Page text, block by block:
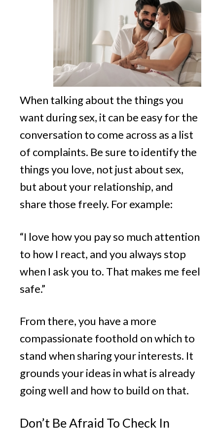
When talking about the things you
want during sex, it can be easy for the
conversation to come across as a list
of complaints. Be sure to identify the
things you love, not just about sex,
but about your relationship, and
share those freely. For example:
“I love how you pay so much attention
to how I react, and you always stop
when I ask you to. That makes me feel
safe.”
From there, you have a more
compassionate foothold on which to
stand when sharing your interests. It
grounds your ideas in what is already
going well and how to build on that.
Don’t Be Afraid To Check In